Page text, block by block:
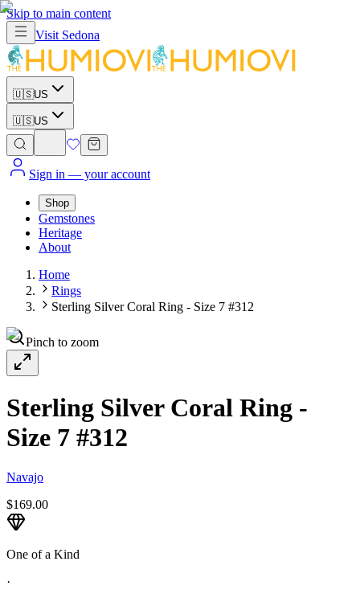
Skip to main content
Visit Sedona
🇺🇸US
🇺🇸US
Sign in — your account
Shop
Gemstones
Heritage
About
Home
Rings
Sterling Silver Coral Ring - Size 7 #312
Pinch to zoom
Sterling Silver Coral Ring -
Size 7 #312
Navajo
$169.00
One of a Kind
·